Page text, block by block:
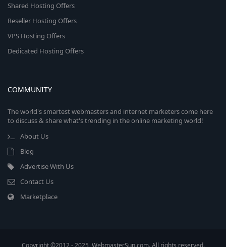
Shared Hosting Offers
Reseller Hosting Offers
VPS Hosting Offers
Dedicated Hosting Offers
COMMUNITY
The world's smartest webmasters and internet marketers come here
to discuss & share what's trending in the online marketing world!
About Us
Blog
Advertise With Us
Contact Us
Marketplace
Copyright ©2012 - 2025, WebmasterSun.com. All rights reserved.